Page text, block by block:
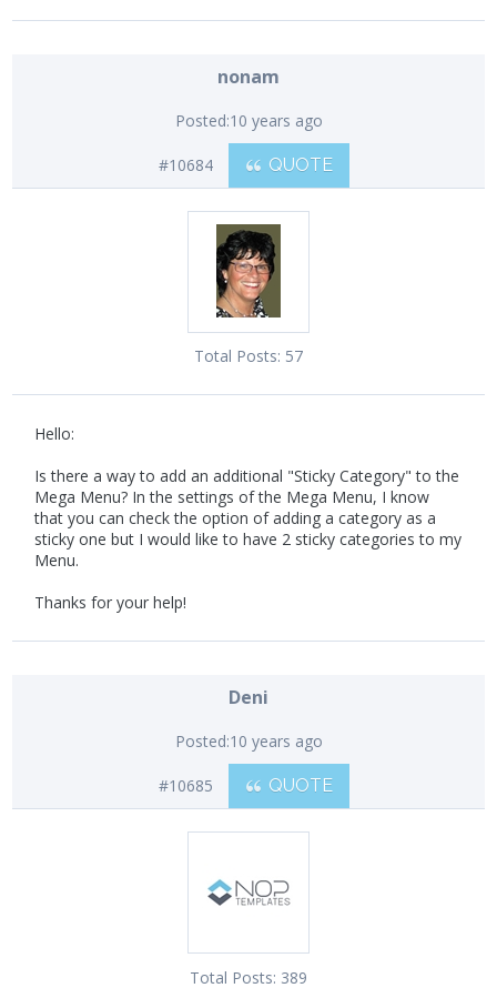
nonam
Posted:10 years ago
#10684 QUOTE
Total Posts: 57
Hello:
Is there a way to add an additional "Sticky Category" to the
Mega Menu? In the settings of the Mega Menu, I know
that you can check the option of adding a category as a
sticky one but I would like to have 2 sticky categories to my
Menu.
Thanks for your help!
Deni
Posted:10 years ago
#10685 QUOTE
Total Posts: 389